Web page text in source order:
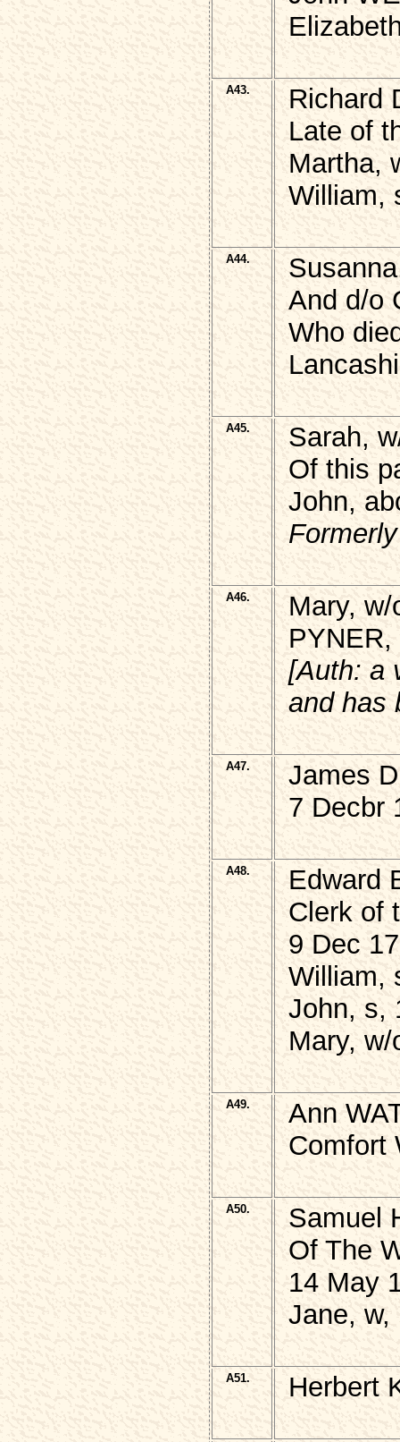
A43.
Richard
Late of
Martha,
William,
A44.
And d/o
Who
A45.
Sarah,
Of this
John,
A46.
Mary,
[Auth: a
and has
A47.
James
7 Decbr
A48.
Edward
Clerk of
9 Dec
William,
John, s,
Mary,
A49.
Ann
Comfort
A50.
Samuel
Of The
14 May
Jane, w,
A51. Herbert